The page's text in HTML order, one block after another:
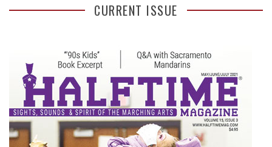
CURRENT ISSUE